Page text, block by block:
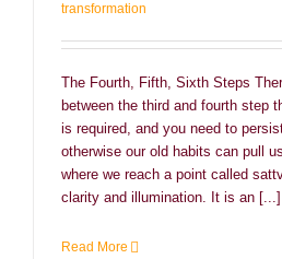
transformation
The Fourth, Fifth, Sixth Steps
between the third and fourth step
is required, and you need to
otherwise our old habits can pull
where we reach a point called
clarity and illumination. It is an [...]
Read More